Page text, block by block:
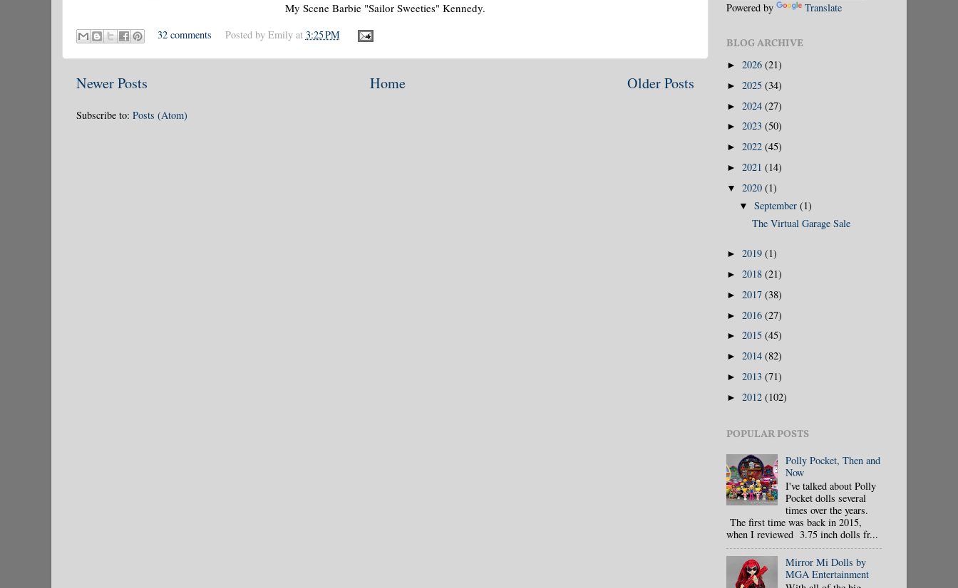
My Scene Barbie "Sailor Sweeties" Kennedy.
32 comments Posted by Emily at 3:25 PM
Newer Posts Older Posts
Home
Subscribe to: Posts (Atom)
Powered by Translate
BLOG ARCHIVE
► 2026 (21)
► 2025 (34)
► 2024 (27)
► 2023 (50)
► 2022 (45)
► 2021 (14)
▼ 2020 (1)
▼September(1)
The Virtual Garage Sale
► 2019 (1)
► 2018 (21)
► 2017 (38)
► 2016 (27)
► 2015 (45)
► 2014 (82)
► 2013 (71)
► 2012 (102)
POPULAR POSTS
Polly Pocket, Then and
Now
I've talked about Polly
Pocket dolls several
times over the years.
The first time was back in 2015,
when I reviewed 3.75 inch dolls fr...
Mirror Mi Dolls by
MGA Entertainment